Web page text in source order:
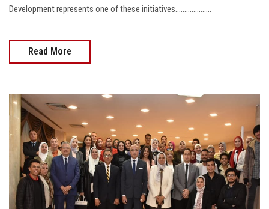
Development represents one of these initiatives....................
Read More